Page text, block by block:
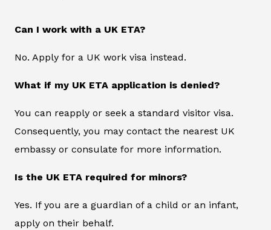
Can I work with a UK ETA?
No. Apply for a UK work visa instead.
What if my UK ETA application is denied?
You can reapply or seek a standard visitor visa.
Consequently, you may contact the nearest UK
embassy or consulate for more information.
Is the UK ETA required for minors?
Yes. If you are a guardian of a child or an infant,
apply on their behalf.